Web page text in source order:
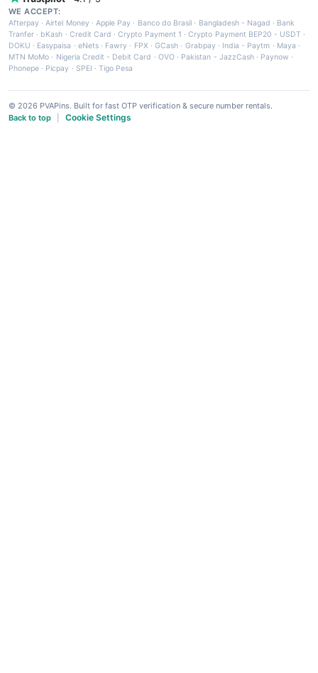
WE ACCEPT:
Afterpay ·Airtel Money·Apple Pay · Banco do Brasil · Bangladesh - Nagad · Bank
Tranfer · bKash · Credit Card ·Crypto Payment 1 ·Crypto Payment BEP20 - USDT ·
DOKU · Easypaisa · eNets· Fawry · FPX ·GCash · Grabpay· India - Paytm · Maya ·
MTN MoMo · Nigeria Credit - Debit Card · OVO· Pakistan - JazzCash· Paynow ·
Phonepe · Picpay · SPEI ·Tigo Pesa
© 2026 PVAPins. Built for fast OTP verification & secure number rentals.
Back to top
Cookie Settings